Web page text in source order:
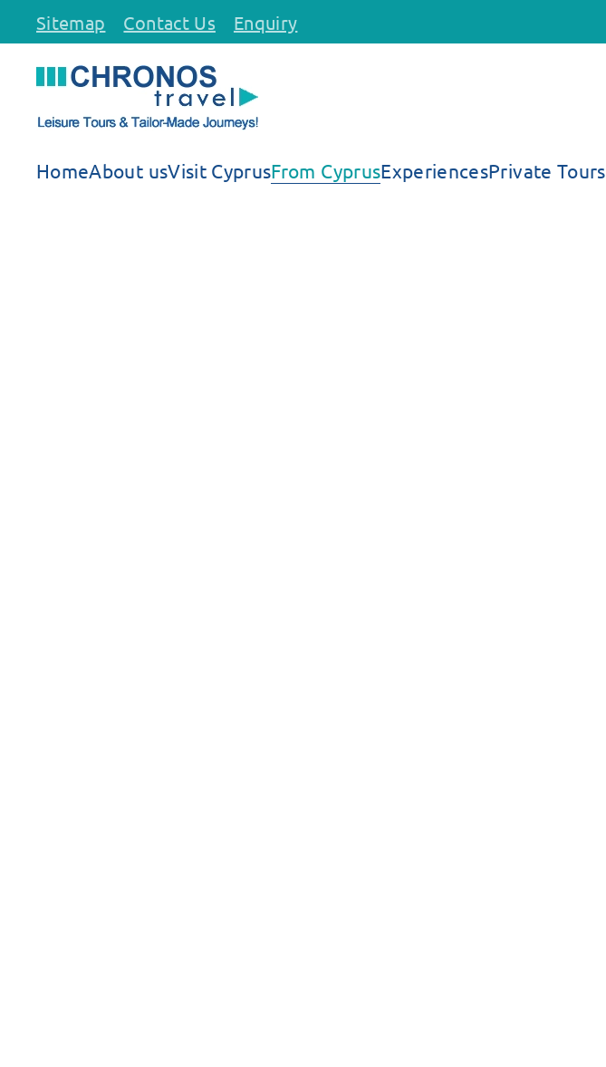
Skip to main content
Sitemap Contact Us Enquiry
HomeAbout usVisit CyprusFrom CyprusExperiencesPrivate Tours